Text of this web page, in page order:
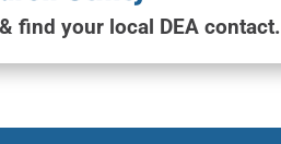
find your local DEA contact.